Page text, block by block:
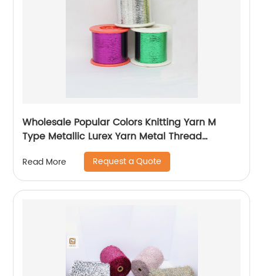
Wholesale Popular Colors Knitting Yarn M
Type Metallic Lurex Yarn Metal Thread
Metallic Yarn M Type Metallic Yarn Slitting
Machine Flat Lurex Metallic Thread
Read More Request a Quote